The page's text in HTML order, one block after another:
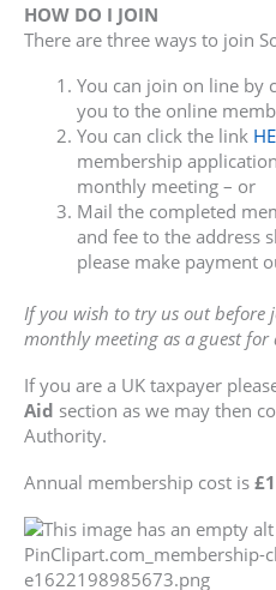
HOW DO I JOIN
There are three ways to join
You can join on line by
you to the online
You can click the link
membership
monthly meeting – or
Mail the completed
and fee to the address
please make payment
If you wish to try us out before
monthly meeting as a guest for
If you are a UK taxpayer
Aid section as we may then
Authority.
Annual membership cost is £1